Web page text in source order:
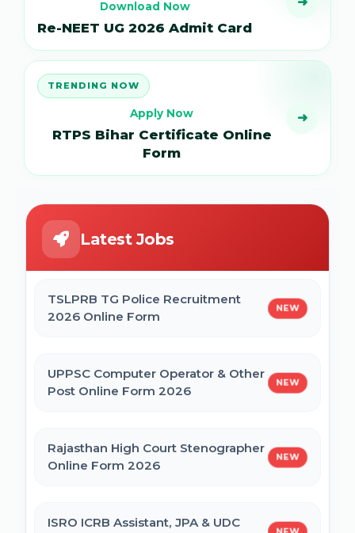
Download Now
Re-NEET UG 2026 Admit Card
TRENDING NOW
Apply Now
RTPS Bihar Certificate Online
Form
➜
Latest Jobs
TSLPRB TG Police Recruitment
2026 Online Form
NEW
UPPSC Computer Operator & Other
Post Online Form 2026
NEW
Rajasthan High Court Stenographer
Online Form 2026
NEW
ISRO ICRB Assistant, JPA & UDC